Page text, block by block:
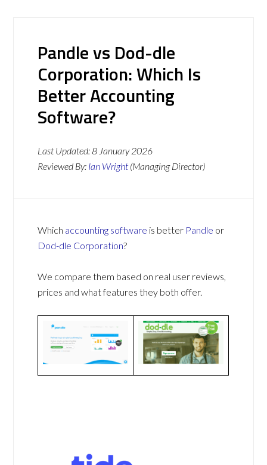
Pandle vs Dod-dle
Corporation: Which Is
Better Accounting
Software?
Last Updated:8 January 2026
Reviewed By: Ian Wright (Managing Director)
Which accounting software is better Pandle or
Dod-dle Corporation?
We compare them based on real user reviews,
prices and what features they both offer.